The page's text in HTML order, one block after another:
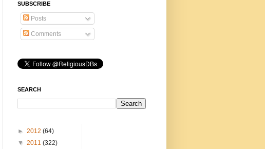
SUBSCRIBE
Posts
Comments
SEARCH
► 2012 (64)
▼ 2011 (322)